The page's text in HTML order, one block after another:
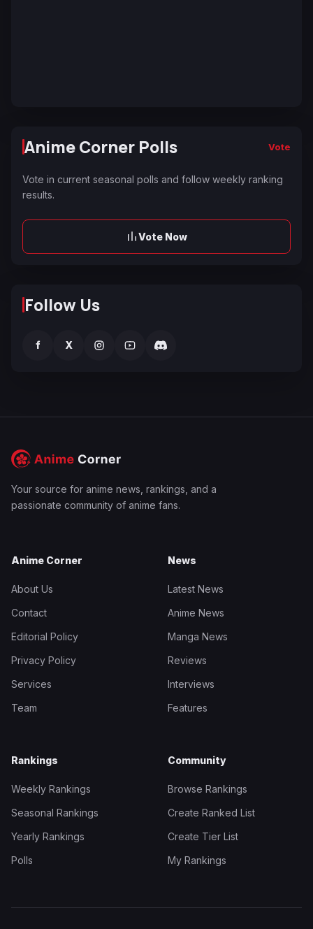
Anime Corner Polls Vote
Vote in current seasonal polls and follow weekly ranking
results.
Vote Now
Follow Us
f X
Your source for anime news, rankings, and a
passionate community of anime fans.
Anime Corner
About Us
Contact
Editorial Policy
Privacy Policy
Services
Team
News
Latest News
Anime News
Manga News
Reviews
Interviews
Features
Rankings
Weekly Rankings
Seasonal Rankings
Yearly Rankings
Polls
Community
Browse Rankings
Create Ranked List
Create Tier List
My Rankings